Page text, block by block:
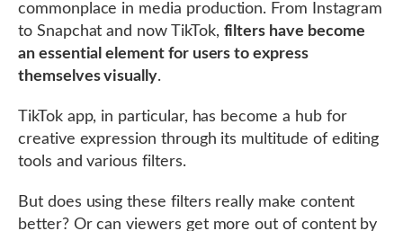
commonplace in media production. From Instagram
to Snapchat and now TikTok, filters have become
an essential element for users to express
themselves visually.
TikTok app, in particular, has become a hub for
creative expression through its multitude of editing
tools and various filters.
But does using these filters really make content
better? Or can viewers get more out of content by